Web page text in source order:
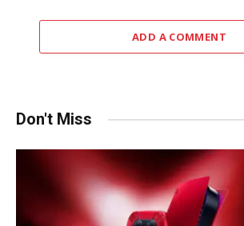
ADD A COMMENT
Don't Miss